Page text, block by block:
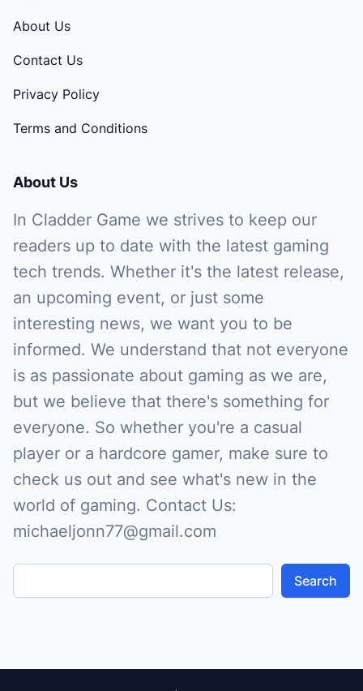
About Us
Contact Us
Privacy Policy
Terms and Conditions
About Us
In Cladder Game we strives to keep our
readers up to date with the latest gaming
tech trends. Whether it's the latest release,
an upcoming event, or just some
interesting news, we want you to be
informed. We understand that not everyone
is as passionate about gaming as we are,
but we believe that there's something for
everyone. So whether you're a casual
player or a hardcore gamer, make sure to
check us out and see what's new in the
world of gaming. Contact Us:
michaeljonn77@gmail.com
Search